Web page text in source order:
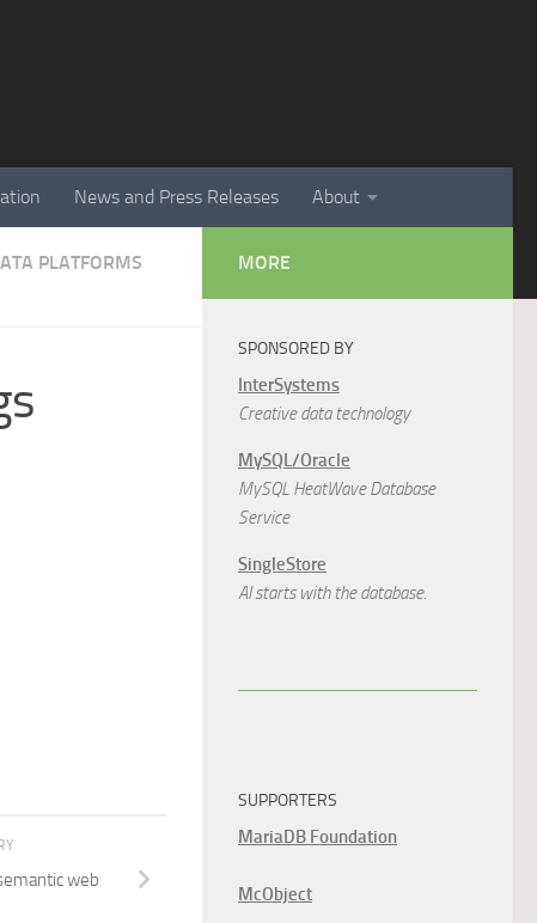
News and Press Releases About
PLATFORMS
web
MORE
SPONSORED BY
InterSystems
Creative data technology
MySQL/Oracle
MySQL HeatWave Database
Service
SingleStore
AI starts with the database.
SUPPORTERS
MariaDB Foundation
McObject